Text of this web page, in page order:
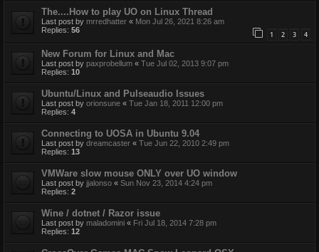
The....How to play UO on Linux Thread
Last post by mrredhatter « Mon Jul 26, 2021 8:26 am
Replies: 56 1 2 3 4
New Forum for Linux and Mac
Last post by paxprobellum « Tue Jul 02, 2013 9:07 pm
Replies: 10
Ubuntu/Linux and Pulseaudio Issues
Last post by orionsune « Tue Jan 18, 2011 12:00 pm
Replies: 4
Connecting to UOSA in Ubuntu 9.04
Last post by dreamcaster « Tue Jun 22, 2010 2:49 pm
Replies: 13
VMWare slow mouse ONLY over UO window
Last post by jjalonso « Sun Nov 23, 2014 4:24 pm
Replies: 2
Wine / dotnet / Razor issue
Last post by maladomini « Fri Jul 18, 2014 7:28 pm
Replies: 12